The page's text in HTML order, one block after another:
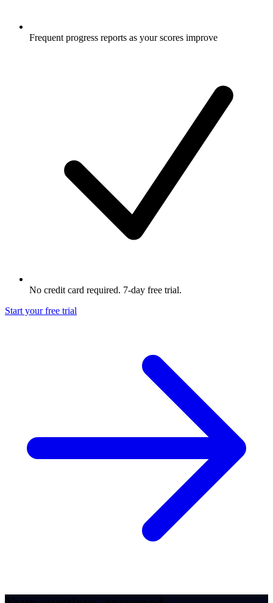
Frequent progress reports as your scores improve
No credit card required. 7-day free trial.
Start your free trial